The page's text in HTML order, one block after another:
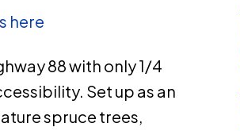
here
88 with only 1/4
Set up as an
spruce trees,